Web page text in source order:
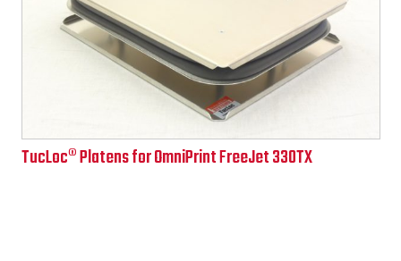
TucLoc® Platens for OmniPrint FreeJet 330TXPrice